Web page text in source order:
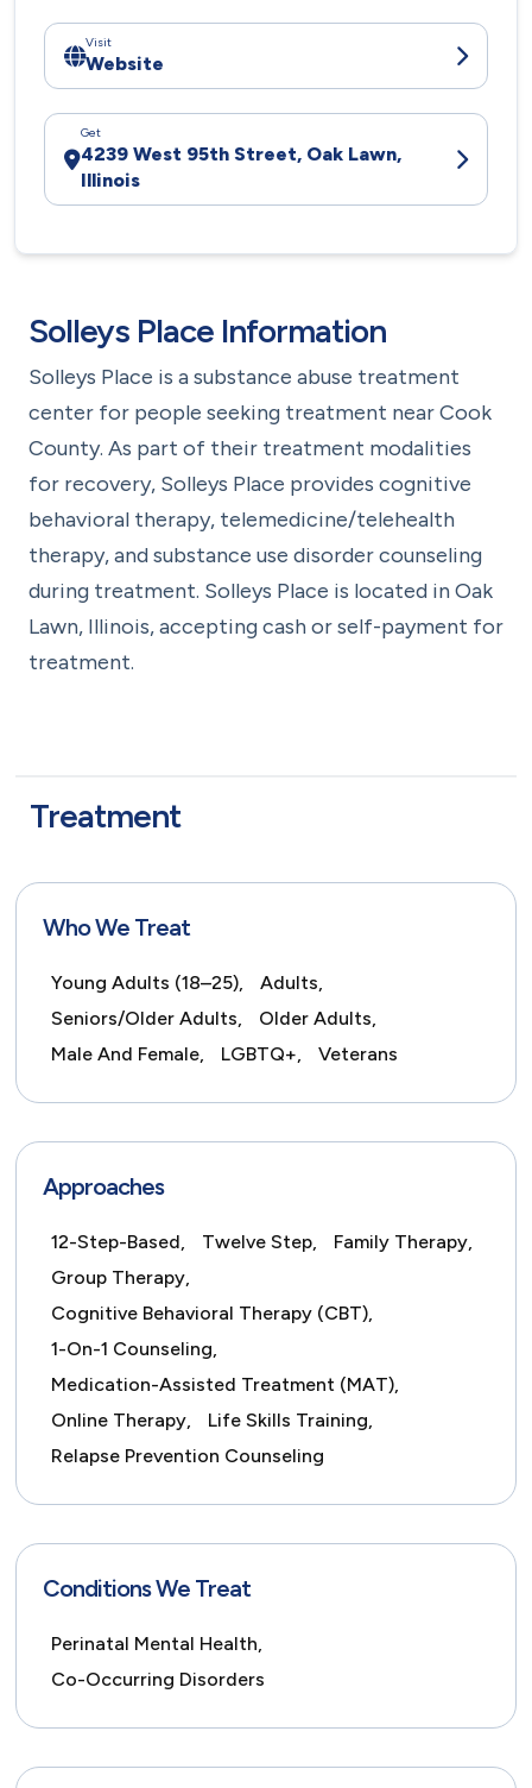
Visit
Website
Get
4239 West 95th Street, Oak Lawn,
Illinois
Solleys Place Information
Solleys Place is a substance abuse treatment
center for people seeking treatment near Cook
County. As part of their treatment modalities
for recovery, Solleys Place provides cognitive
behavioral therapy, telemedicine/telehealth
therapy, and substance use disorder counseling
during treatment. Solleys Place is located in Oak
Lawn, Illinois, accepting cash or self-payment for
treatment.
Treatment
Who We Treat
Young Adults (18–25),
Adults,
Seniors/Older Adults,
Older Adults,
Male And Female,
LGBTQ+, Veterans
Approaches
12-Step-Based, Twelve Step,
Family Therapy,
Group Therapy,
Cognitive Behavioral Therapy (CBT),
1-On-1 Counseling,
Medication-Assisted Treatment (MAT),
Online Therapy,
Life Skills Training,
Relapse Prevention Counseling
Conditions We Treat
Perinatal Mental Health,
Co-Occurring Disorders